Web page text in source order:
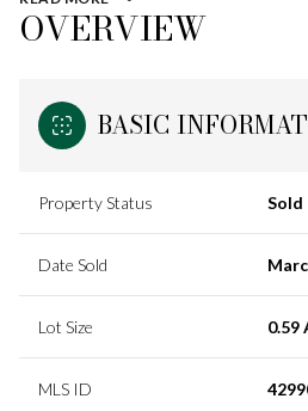
OVERVIEW
BASIC
Property Status Sold
Date Sold
Lot Size 0.59
MLS ID